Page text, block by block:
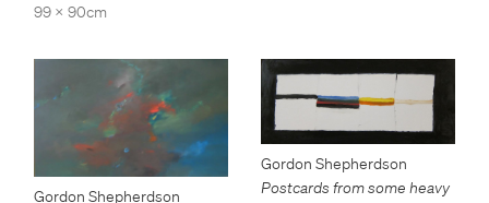
99 x 90cm
Gordon Shepherdson
Gordon Shepherdson
Postcards from some heavy